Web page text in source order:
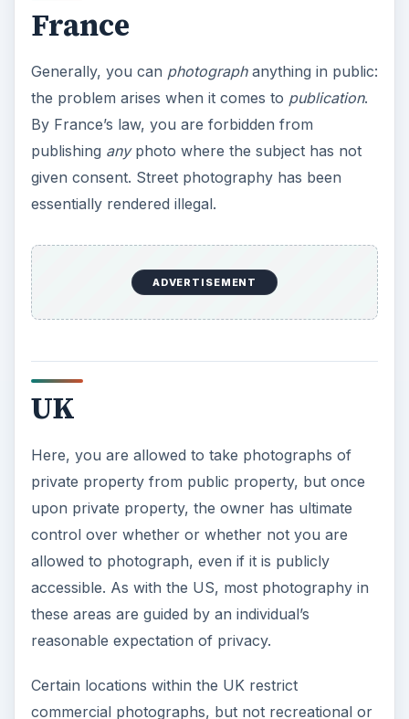
France
Generally, you can photographanything in public:
the problem arises when it comes to publication.
By France’s law, you are forbidden from
publishing anyphoto where the subject has not
given consent. Street photography has been
essentially rendered illegal.
ADVERTISEMENT
UK
Here, you are allowed to take photographs of
private property from public property, but once
upon private property, the owner has ultimate
control over whether or whether not you are
allowed to photograph, even if it is publicly
accessible. As with the US, most photography in
these areas are guided by an individual’s
reasonable expectation of privacy.
Certain locations within the UK restrict
commercial photographs, but not recreational or